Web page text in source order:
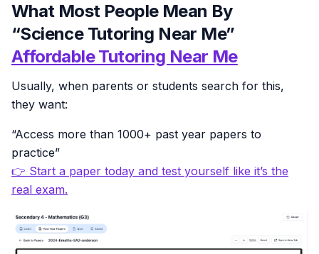
What Most People Mean By
“Science Tutoring Near Me”
Affordable Tutoring Near Me
Usually, when parents or students search for this,
they want:
“Access more than 1000+ past year papers to
practice”
👉 Start a paper today and test yourself like it’s the
real exam.